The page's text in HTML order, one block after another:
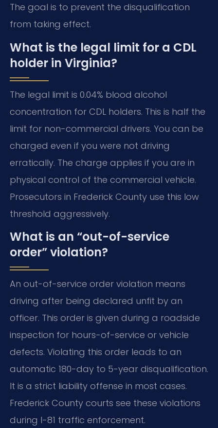
The goal is to prevent the disqualification
from taking effect.
What is the legal limit for a CDL
holder in Virginia?
The legal limit is 0.04% blood alcohol
concentration for CDL holders. This is half the
limit for non-commercial drivers. You can be
charged even if you were not driving
erratically. The charge applies if you are in
physical control of the commercial vehicle.
Prosecutors in Frederick County use this low
threshold aggressively.
What is an “out-of-service
order” violation?
An out-of-service order violation means
driving after being declared unfit by an
officer. This order is given during a roadside
inspection for hours-of-service or vehicle
defects. Violating this order leads to an
automatic 180-day to 5-year disqualification.
It is a strict liability offense in most cases.
Frederick County courts see these violations
during I-81 traffic enforcement.